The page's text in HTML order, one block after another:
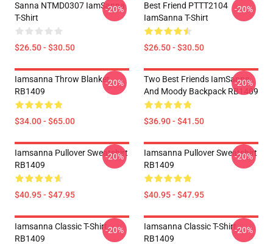
Sanna NTMD0307 IamSanna
T-Shirt
$26.50 - $30.50
-20%
Best Friend PTTT2104
IamSanna T-Shirt
$26.50 - $30.50
-20%
Iamsanna Throw Blanket
RB1409
$34.00 - $65.00
-20%
Two Best Friends IamSanna
And Moody Backpack RB1409
$36.90 - $41.50
-20%
Iamsanna Pullover Sweatshirt
RB1409
$40.95 - $47.95
-20%
Iamsanna Pullover Sweatshirt
RB1409
$40.95 - $47.95
-20%
Iamsanna Classic T-Shirt
RB1409
-20%
Iamsanna Classic T-Shirt
RB1409
-20%